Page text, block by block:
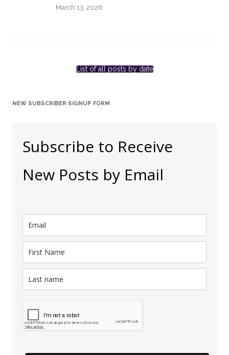
March 13, 2026
List of all posts by date
NEW SUBSCRIBER SIGNUP FORM
Subscribe to Receive
New Posts by Email